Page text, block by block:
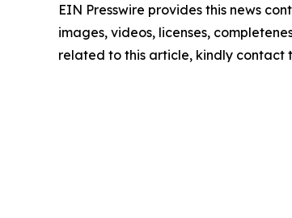
EIN Presswire provides this news
images, videos, licenses,
related to this article, kindly contact